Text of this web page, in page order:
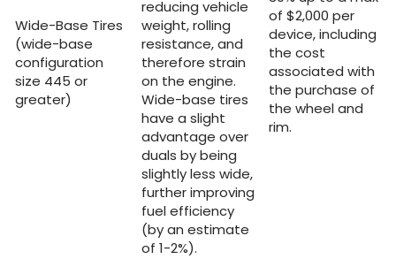
Wide-Base Tires
(wide-base
configuration
size 445 or
greater)
reducing vehicle
weight, rolling
resistance, and
therefore strain
on the engine.
Wide-base tires
have a slight
advantage over
duals by being
slightly less wide,
further improving
fuel efficiency
(by an estimate
of 1-2%).
of $2,000 per
device, including
the cost
associated with
the purchase of
the wheel and
rim.